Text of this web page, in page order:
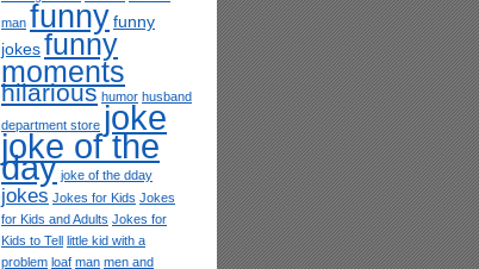
man funnyfunny
jokesfunny
moments
hilarious humor husband
department store joke
joke of the
day joke of the dday
jokes Jokes for Kids Jokes
for Kids and Adults Jokes for
Kids to Tell little kid with a
problem loaf man men and